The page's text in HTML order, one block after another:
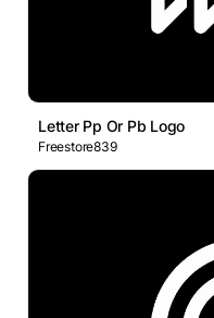
Letter Pp Or Pb Logo
Freestore839